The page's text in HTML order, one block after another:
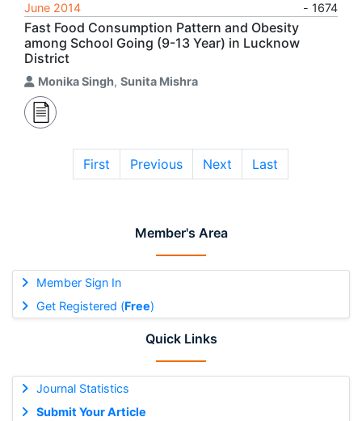
Member's Area
Member Sign In
Get Registered (Free)
Quick Links
Journal Statistics
Submit Your Article
June 2014
- 1674
Fast Food Consumption Pattern and Obesity
among School Going (9-13 Year) in Lucknow
District
Monika Singh, Sunita Mishra
First Previous Next Last